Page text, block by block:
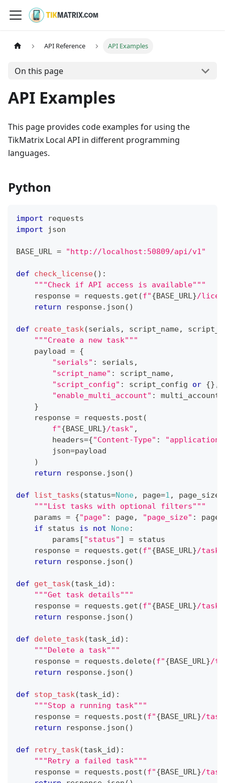
API Reference API Examples
On this page
API Examples
This page provides code examples for using the
TikMatrix Local API in different programming
languages.
Python
import requests
import json
BASE_URL = "http://localhost:50809/api/v1"
def check_license( ) :
"""Check if API access is available"""
    response
= requests . get (f"{BASE_URL}/
return response. json ( )
def create_task(serials , script_name,
"""Create a new task"""
    payload
= {
"serials" : serials ,
"script_name" : script_name,
"script_config" : script_config or {} ,
"enable_multi_account" :
multi_account
}
    response
= requests . post (
f"{BASE_URL}/task" ,
        headers
={"Content-Type" :
        json
=payload
)
return response. json ( )
def list_tasks (status=None, page=1 , page_size
"""List tasks with optional filters"""
    params
= {"page" : page, "page_size" :
if status is not None:
        params
[ "status" ] = status
    response
= requests . get (f"{BASE_URL}/task"
return response. json ( )
def get_task(task_id) :
"""Get task details"""
    response
= requests . get (f"{BASE_URL}/task/
return response. json ( )
def delete_task(task_id) :
"""Delete a task"""
    response
= requests . delete(f"{BASE_URL}/
return response. json ( )
def stop_task(task_id) :
"""Stop a running task"""
    response
= requests . post (f"{BASE_URL}/
return response. json ( )
def retry_task(task_id) :
"""Retry a failed task"""
    response
= requests . post (f"{BASE_URL}/